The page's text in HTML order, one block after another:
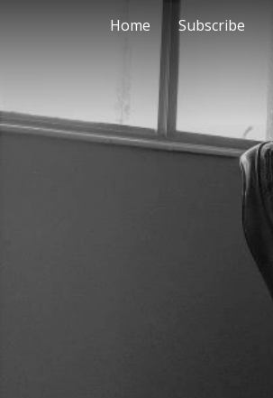
Home Subscribe